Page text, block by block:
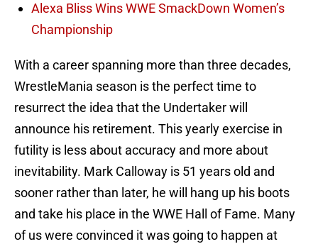
Alexa Bliss Wins WWE SmackDown Women’s
Championship
With a career spanning more than three decades,
WrestleMania season is the perfect time to
resurrect the idea that the Undertaker will
announce his retirement. This yearly exercise in
futility is less about accuracy and more about
inevitability. Mark Calloway is 51 years old and
sooner rather than later, he will hang up his boots
and take his place in the WWE Hall of Fame. Many
of us were convinced it was going to happen at